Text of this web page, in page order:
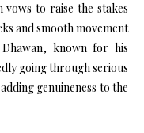
vows to raise the stakes
and smooth movement
known for his
going through serious
genuineness to the